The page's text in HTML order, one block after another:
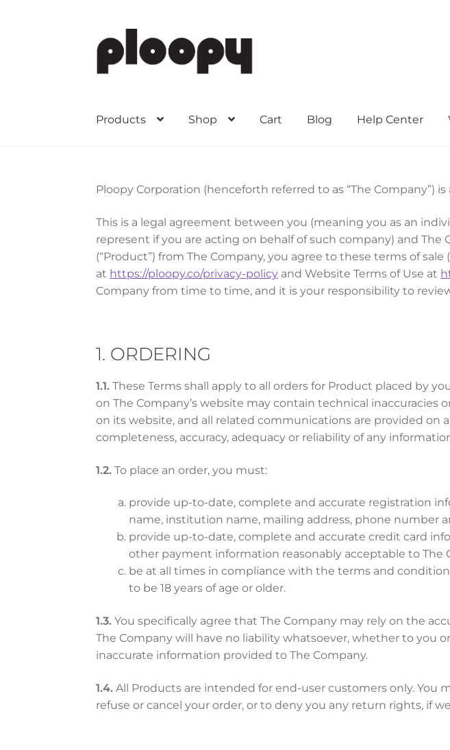
Skip
to
navigation
Skip
to
content
Products Shop Cart Blog Help Center
Ploopy Corporation (henceforth referred to as “The Company”)
This is a legal agreement between you (meaning you as an
represent if you are acting on behalf of such company) and
(“Product”) from The Company, you agree to these terms of
at https://ploopy.co/privacy-policy and Website Terms of Use at
Company from time to time, and it is your responsibility to
1. ORDERING
1.1. These Terms shall apply to all orders for Product placed by
on The Company’s website may contain technical inaccuracies
on its website, and all related communications are provided on
completeness, accuracy, adequacy or reliability of any
1.2. To place an order, you must:
provide up-to-date, complete and accurate registration
name, institution name, mailing address, phone number
provide up-to-date, complete and accurate credit card
other payment information reasonably acceptable to The
be at all times in compliance with the terms and
to be 18 years of age or older.
1.3. You specifically agree that The Company may rely on the
The Company will have no liability whatsoever, whether to you
inaccurate information provided to The Company.
1.4. All Products are intended for end-user customers only. You
refuse or cancel your order, or to deny you any return rights, if